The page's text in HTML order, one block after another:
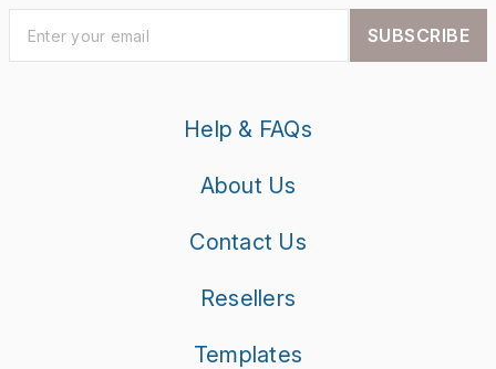
SUBSCRIBE
Help & FAQs
About Us
Contact Us
Resellers
Templates